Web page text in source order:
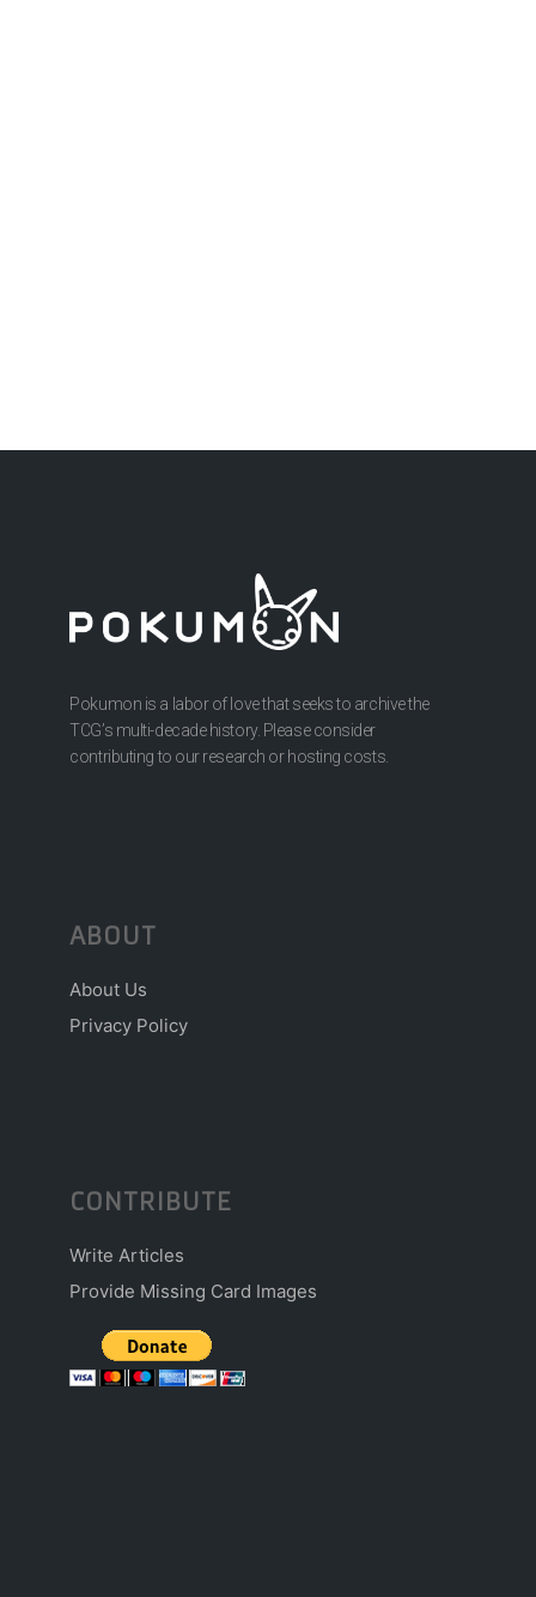
Pokumon is a labor of love that seeks to archive the
TCG’s multi-decade history. Please consider
contributing to our research or hosting costs.
ABOUT
About Us
Privacy Policy
CONTRIBUTE
Write Articles
Provide Missing Card Images